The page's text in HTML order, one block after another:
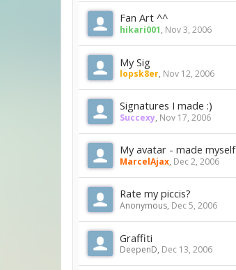
Fan Art ^^
hikari001, Nov 3, 2006
My Sig
lopsk8er, Nov 12, 2006
Signatures I made :)
Succexy, Nov 17, 2006
My avatar - made myself
MarcelAjax, Dec 2, 2006
Rate my piccis?
Anonymous, Dec 5, 2006
Graffiti
DeepenD, Dec 13, 2006